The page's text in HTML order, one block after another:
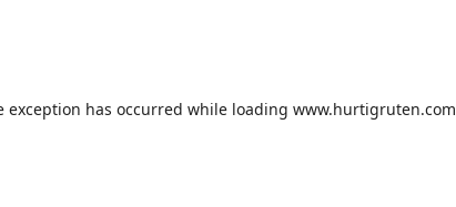
exception has occurred while loading www.hurtigruten.com